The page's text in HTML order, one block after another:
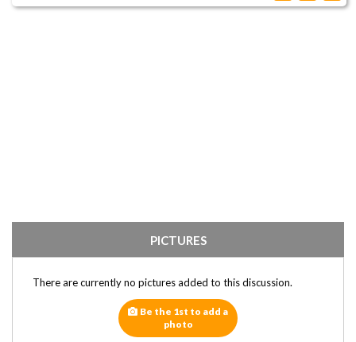
PICTURES
There are currently no pictures added to this discussion.
Be the 1st to add a
photo